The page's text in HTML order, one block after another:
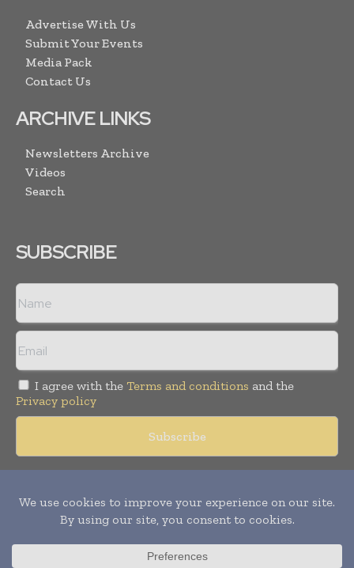
Advertise With Us
Submit Your Events
Media Pack
Contact Us
ARCHIVE LINKS
Newsletters Archive
Videos
Search
SUBSCRIBE
I agree with the Terms and conditions and the
Privacy policy
reserved. Publication of Leo Marcom Pvt Ltd.